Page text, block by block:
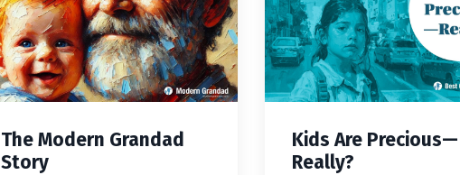
The Modern Grandad
Story
Kids Are Precious—
Really?